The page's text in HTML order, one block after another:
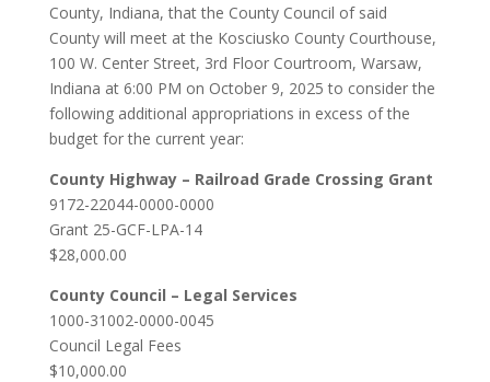
County, Indiana, that the County Council of said
County will meet at the Kosciusko County Courthouse,
100 W. Center Street, 3rd Floor Courtroom, Warsaw,
Indiana at 6:00 PM on October 9, 2025 to consider the
following additional appropriations in excess of the
budget for the current year:
County Highway – Railroad Grade Crossing Grant
9172-22044-0000-0000
Grant 25-GCF-LPA-14
$28,000.00
County Council – Legal Services
1000-31002-0000-0045
Council Legal Fees
$10,000.00